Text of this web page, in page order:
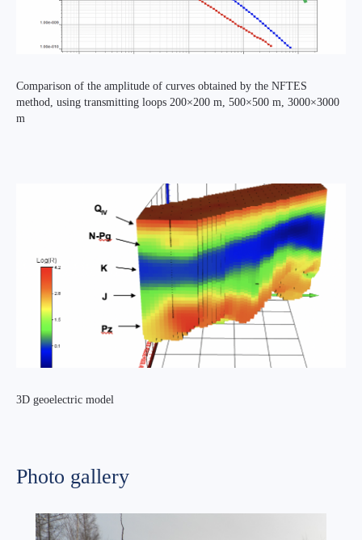
Comparison of the amplitude of curves obtained by the NFTES
method, using transmitting loops 200×200 m, 500×500 m, 3000×3000
m
3D geoelectric model
Photo gallery